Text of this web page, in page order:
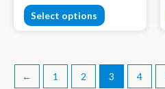
Select options
← 1 2 3 4